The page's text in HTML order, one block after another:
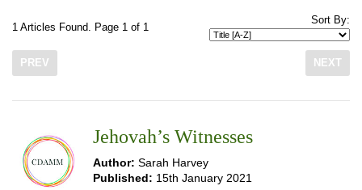
1 Articles Found. Page 1 of 1
Sort By:
PREV NEXT
Jehovah’s Witnesses
Author: Sarah Harvey
Published: 15th January 2021